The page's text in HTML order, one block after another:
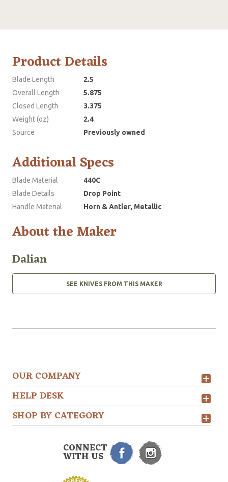
Product Details
Blade Length
2.5
Overall Length
5.875
Closed Length
3.375
Weight (oz)
2.4
Source
Previously owned
Additional Specs
Blade Material
440C
Blade Details
Drop Point
Handle Material
Horn & Antler, Metallic
About the Maker
Dalian
SEE KNIVES FROM THIS MAKER
OUR COMPANY
HELP DESK
SHOP BY CATEGORY
CONNECT
WITH US